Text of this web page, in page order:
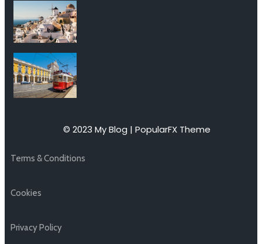
© 2023 My Blog | PopularFX Theme
Terms & Conditions
Cookies
Privacy Policy